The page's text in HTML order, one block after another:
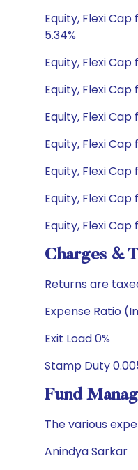
Equity, Flexi Cap
5.34%
Equity, Flexi Cap
Equity, Flexi Cap
Equity, Flexi Cap
Equity, Flexi Cap
Equity, Flexi Cap
Equity, Flexi Cap
Equity, Flexi Cap
Charges &
Returns are
Expense Ratio
Exit Load 0%
Stamp Duty
Fund
The various
Anindya Sarkar